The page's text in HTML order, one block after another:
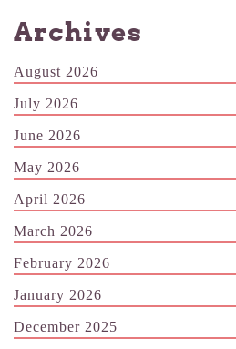
Archives
August 2026
July 2026
June 2026
May 2026
April 2026
March 2026
February 2026
January 2026
December 2025